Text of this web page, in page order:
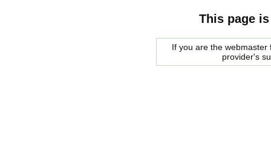
This page
If you are the
provider's